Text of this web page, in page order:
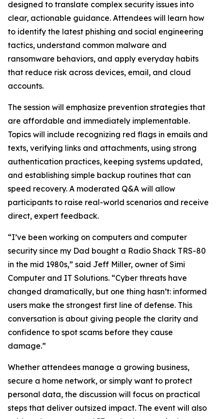
designed to translate complex security issues into
clear, actionable guidance. Attendees will learn how
to identify the latest phishing and social engineering
tactics, understand common malware and
ransomware behaviors, and apply everyday habits
that reduce risk across devices, email, and cloud
accounts.
The session will emphasize prevention strategies that
are affordable and immediately implementable.
Topics will include recognizing red flags in emails and
texts, verifying links and attachments, using strong
authentication practices, keeping systems updated,
and establishing simple backup routines that can
speed recovery. A moderated Q&A will allow
participants to raise real-world scenarios and receive
direct, expert feedback.
“I’ve been working on computers and computer
security since my Dad bought a Radio Shack TRS-80
in the mid 1980s,” said Jeff Miller, owner of Simi
Computer and IT Solutions. “Cyber threats have
changed dramatically, but one thing hasn’t: informed
users make the strongest first line of defense. This
conversation is about giving people the clarity and
confidence to spot scams before they cause
damage.”
Whether attendees manage a growing business,
secure a home network, or simply want to protect
personal data, the discussion will focus on practical
steps that deliver outsized impact. The event will also